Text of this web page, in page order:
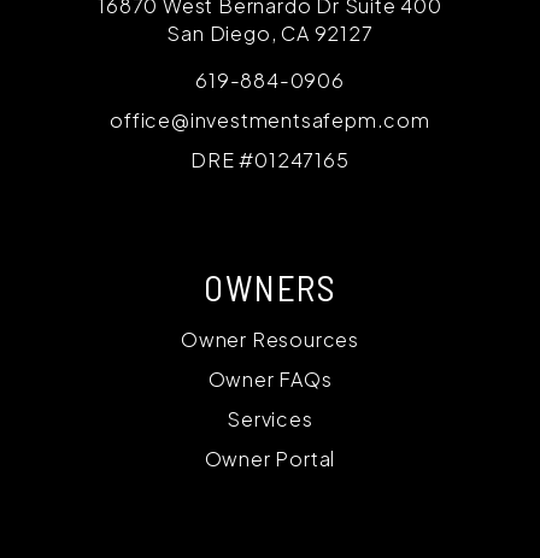
16870 West Bernardo Dr Suite 400
San Diego, CA 92127
619-884-0906
office@investmentsafepm.com
DRE #01247165
OWNERS
Owner Resources
Owner FAQs
Services
Owner Portal